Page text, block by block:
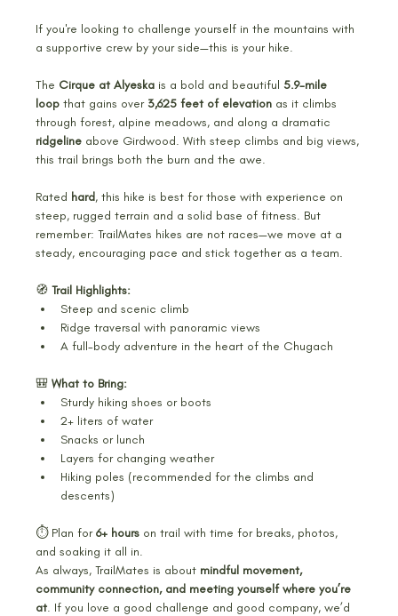
If you're looking to challenge yourself in the mountains with
a supportive crew by your side—this is your hike.
The Cirque at Alyeska is a bold and beautiful 5.9-mile
loop that gains over 3,625 feet of elevation as it climbs
through forest, alpine meadows, and along a dramatic
ridgeline above Girdwood. With steep climbs and big views,
this trail brings both the burn and the awe.
Rated hard, this hike is best for those with experience on
steep, rugged terrain and a solid base of fitness. But
remember: TrailMates hikes are not races—we move at a
steady, encouraging pace and stick together as a team.
🧭 Trail Highlights:
Steep and scenic climb
Ridge traversal with panoramic views
A full-body adventure in the heart of the Chugach
🎒 What to Bring:
Sturdy hiking shoes or boots
2+ liters of water
Snacks or lunch
Layers for changing weather
Hiking poles (recommended for the climbs and
descents)
⏱️ Plan for 6+ hours on trail with time for breaks, photos,
and soaking it all in.
As always, TrailMates is about mindful movement,
community connection, and meeting yourself where you’re
at. If you love a good challenge and good company, we’d